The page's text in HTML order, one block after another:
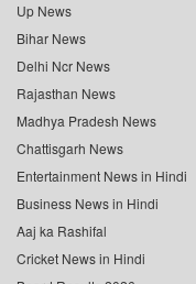
Up News
Bihar News
Delhi Ncr News
Rajasthan News
Madhya Pradesh News
Chattisgarh News
Entertainment News in Hindi
Business News in Hindi
Aaj ka Rashifal
Cricket News in Hindi